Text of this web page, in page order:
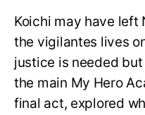
Koichi may have left
the vigilantes lives
justice is needed
the main My Hero
final act, explored